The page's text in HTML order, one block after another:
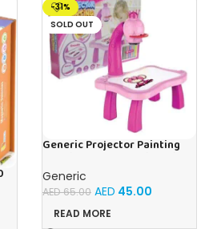
-31%
SOLD OUT
Generic Projector Painting
Music and Lights – (Pink)
Generic
AED65.00 AED 45.00
READ MORE